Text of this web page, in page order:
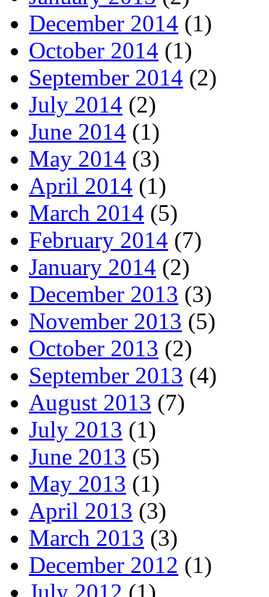
December 2014 (1)
October 2014 (1)
September 2014 (2)
July 2014 (2)
June 2014 (1)
May 2014 (3)
April 2014 (1)
March 2014 (5)
February 2014 (7)
January 2014 (2)
December 2013 (3)
November 2013 (5)
October 2013 (2)
September 2013 (4)
August 2013 (7)
July 2013 (1)
June 2013 (5)
May 2013 (1)
April 2013 (3)
March 2013 (3)
December 2012 (1)